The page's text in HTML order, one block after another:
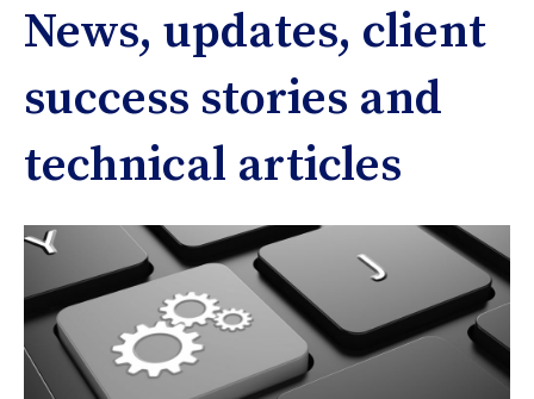
News, updates, client
success stories and
technical articles